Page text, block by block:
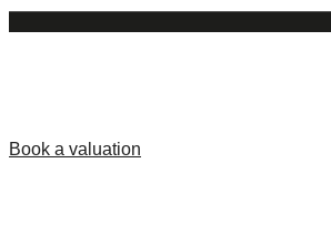
Book a valuation